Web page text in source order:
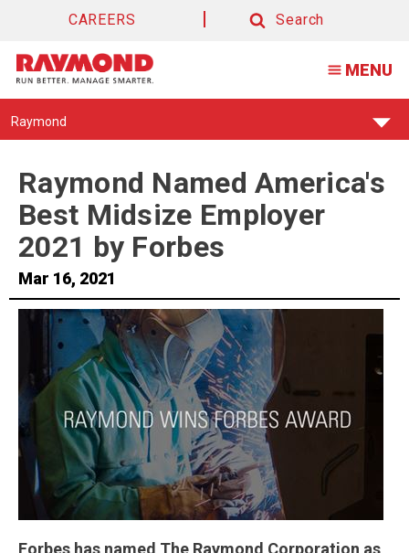
CAREERS
Search
MENU
Find
Raymond
Raymond Named America's
Best Midsize Employer
2021 by Forbes
Mar 16, 2021
Forbes has named The Raymond Corporation as